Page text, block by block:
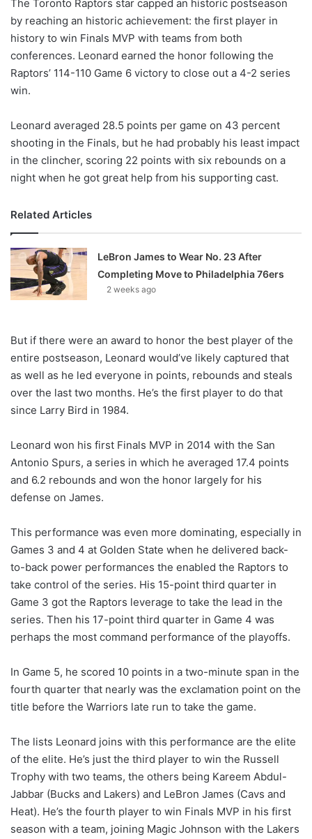
The Toronto Raptors star capped an historic postseason
by reaching an historic achievement: the first player in
history to win Finals MVP with teams from both
conferences. Leonard earned the honor following the
Raptors’ 114-110 Game 6 victory to close out a 4-2 series
win.
Leonard averaged 28.5 points per game on 43 percent
shooting in the Finals, but he had probably his least impact
in the clincher, scoring 22 points with six rebounds on a
night when he got great help from his supporting cast.
Related Articles
LeBron James to Wear No. 23 After
Completing Move to Philadelphia 76ers
2 weeks ago
But if there were an award to honor the best player of the
entire postseason, Leonard would’ve likely captured that
as well as he led everyone in points, rebounds and steals
over the last two months. He’s the first player to do that
since Larry Bird in 1984.
Leonard won his first Finals MVP in 2014 with the San
Antonio Spurs, a series in which he averaged 17.4 points
and 6.2 rebounds and won the honor largely for his
defense on James.
This performance was even more dominating, especially in
Games 3 and 4 at Golden State when he delivered back-
to-back power performances the enabled the Raptors to
take control of the series. His 15-point third quarter in
Game 3 got the Raptors leverage to take the lead in the
series. Then his 17-point third quarter in Game 4 was
perhaps the most command performance of the playoffs.
In Game 5, he scored 10 points in a two-minute span in the
fourth quarter that nearly was the exclamation point on the
title before the Warriors late run to take the game.
The lists Leonard joins with this performance are the elite
of the elite. He’s just the third player to win the Russell
Trophy with two teams, the others being Kareem Abdul-
Jabbar (Bucks and Lakers) and LeBron James (Cavs and
Heat). He’s the fourth player to win Finals MVP in his first
season with a team, joining Magic Johnson with the Lakers